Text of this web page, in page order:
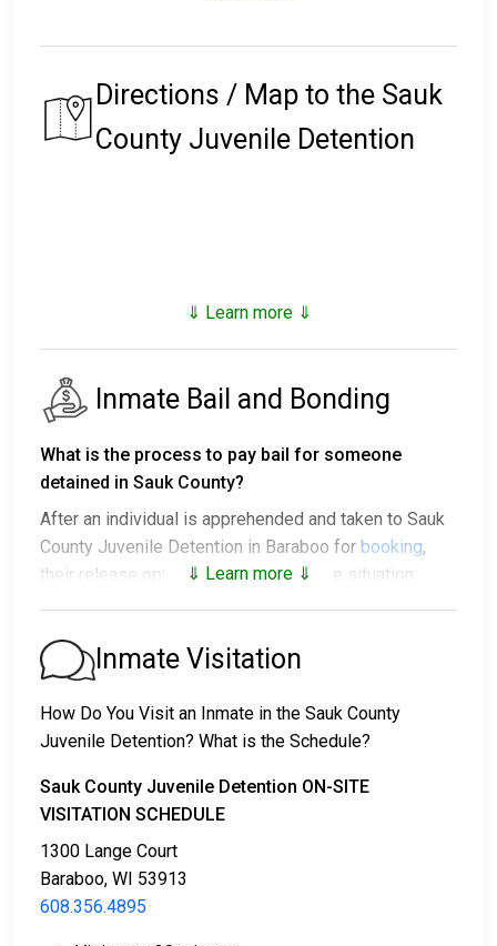
Directions / Map to the Sauk
County Juvenile Detention
⇓ Learn more ⇓
Inmate Bail and Bonding
What is the process to pay bail for someone
detained in Sauk County?
After an individual is apprehended and taken to Sauk
County Juvenile Detention in Baraboo for booking,
their release options vary based on the situation:
condition they appear in court on a scheduled date.
2. They may be detained until their court appearance.
3. They may be eligible for release after posting a
bail or bond . Call 608.356.4895
for the exact bail
There are different ways to settle an individual's bail
⇓ Learn more ⇓
Inmate Visitation
How Do You Visit an Inmate in the Sauk County
Juvenile Detention? What is the Schedule?
Sauk County Juvenile Detention ON-SITE
VISITATION SCHEDULE
1300 Lange Court
Baraboo, WI 53913
608.356.4895